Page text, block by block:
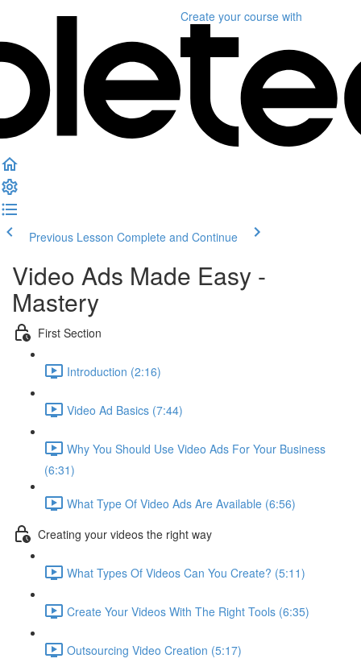
Create your course with
Previous Lesson Complete and Continue
Video Ads Made Easy -
Mastery
First Section
Introduction (2:16)
Video Ad Basics (7:44)
Why You Should Use Video Ads For Your Business
(6:31)
What Type Of Video Ads Are Available (6:56)
Creating your videos the right way
What Types Of Videos Can You Create? (5:11)
Create Your Videos With The Right Tools (6:35)
Outsourcing Video Creation (5:17)